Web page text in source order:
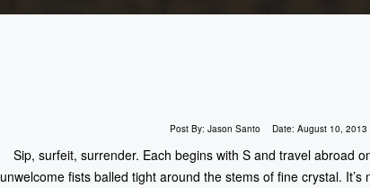
Post By: Jason Santo Date: August 10, 2013
Sip, surfeit, surrender. Each begins with S and travel abroad
unwelcome fists balled tight around the stems of fine crystal.